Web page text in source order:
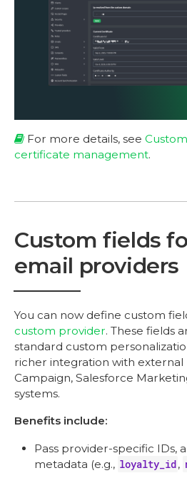
For more details, see
certificate management.
Custom fields
email providers
You can now define custom
custom provider. These fields
standard custom
richer integration with external
Campaign, Salesforce
systems.
Benefits include:
Pass provider-specific IDs,
metadata (e.g., loyalty_id,